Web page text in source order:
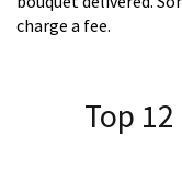
charge a fee.
Top